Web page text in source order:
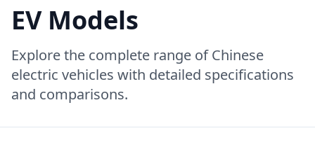
EV Models
Explore the complete range of Chinese
electric vehicles with detailed specifications
and comparisons.